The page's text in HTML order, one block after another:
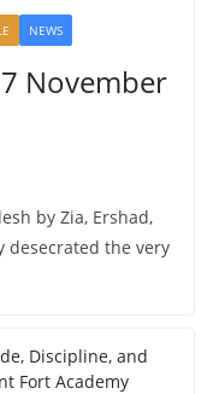
NEWS
November
by Zia, Ershad,
desecrated the very
Discipline, and
Fort Academy